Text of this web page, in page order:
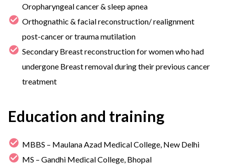
Oropharyngeal cancer & sleep apnea
Orthognathic & facial reconstruction/ realignment
post-cancer or trauma mutilation
Secondary Breast reconstruction for women who had
undergone Breast removal during their previous cancer
treatment
Education and training
MBBS – Maulana Azad Medical College, New Delhi
MS – Gandhi Medical College, Bhopal